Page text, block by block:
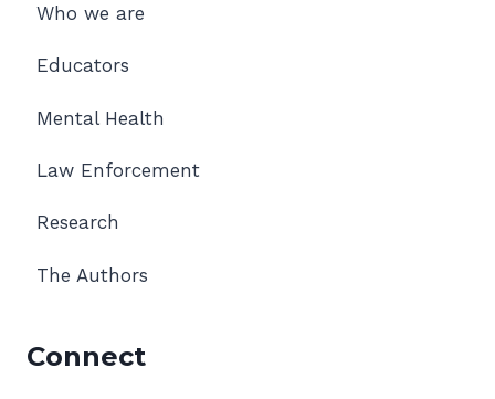
Who we are
Educators
Mental Health
Law Enforcement
Research
The Authors
Connect